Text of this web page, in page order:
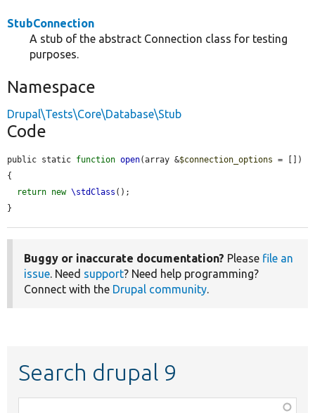
StubConnection
A stub of the abstract Connection class for testing
purposes.
Namespace
Drupal\Tests\Core\Database\Stub
Code
public static function open(array &$connection_options = [])
{
return new \stdClass ();
}
Buggy or inaccurate documentation? Please file an
issue. Need support? Need help programming?
Connect with the Drupal community.
Search drupal 9